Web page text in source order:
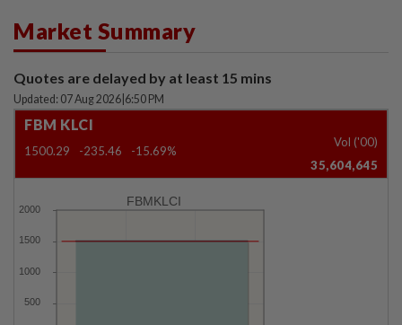
Market Summary
Quotes are delayed by at least 15 mins
Updated: 07 Aug 2026 6:50 PM
FBM KLCI
1500.29 -235.46 -15.69%
Vol ('00)
35,604,645
FBMKLCI